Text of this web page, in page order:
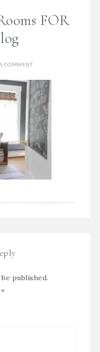
FOR
COMMENT
published.
*